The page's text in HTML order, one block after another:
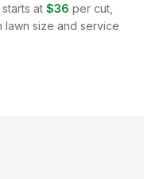
starts at $36 per cut,
lawn size and service